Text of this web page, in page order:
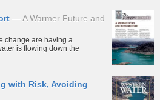
A Warmer Future and
change are having a
is flowing down the
with Risk, Avoiding